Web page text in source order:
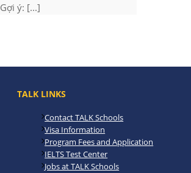
Gợi ý: [...]
TALK LINKS
Contact TALK Schools
Visa Information
Program Fees and Application
IELTS Test Center
Jobs at TALK Schools